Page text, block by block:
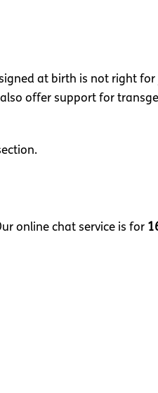
at birth is not right
offer support for
online chat service is for